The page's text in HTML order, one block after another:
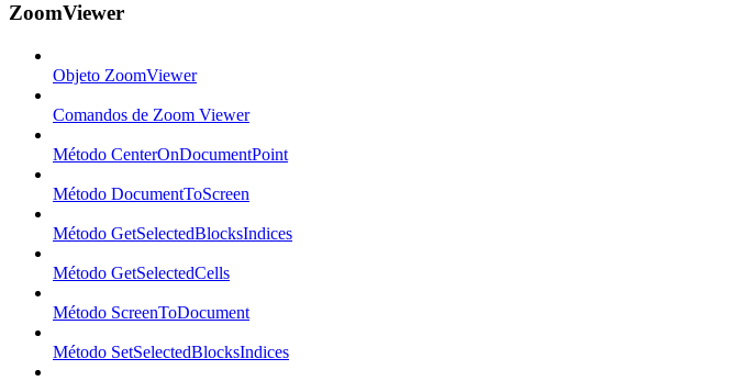
ZoomViewer
Objeto ZoomViewer
Comandos de Zoom Viewer
Método CenterOnDocumentPoint
Método DocumentToScreen
Método GetSelectedBlocksIndices
Método GetSelectedCells
Método ScreenToDocument
Método SetSelectedBlocksIndices